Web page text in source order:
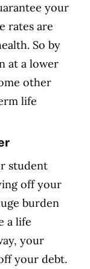
your
rates are
So by
at a lower
other
life
student
off your
burden
a life
your
your debt.